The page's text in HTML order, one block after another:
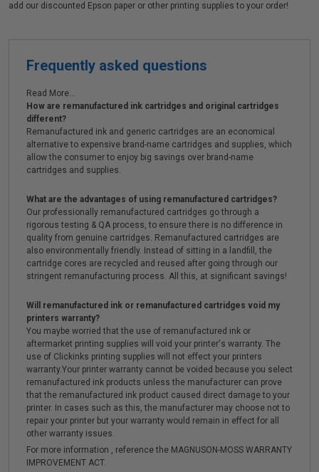
add our discounted Epson paper or other printing supplies to your order!
Frequently asked questions
Read More...
How are remanufactured ink cartridges and original cartridges
different?
Remanufactured ink and generic cartridges are an economical
alternative to expensive brand-name cartridges and supplies, which
allow the consumer to enjoy big savings over brand-name
cartridges and supplies.
What are the advantages of using remanufactured cartridges?
Our professionally remanufactured cartridges go through a
rigorous testing & QA process, to ensure there is no difference in
quality from genuine cartridges. Remanufactured cartridges are
also environmentally friendly. Instead of sitting in a landfill, the
cartridge cores are recycled and reused after going through our
stringent remanufacturing process. All this, at significant savings!
Will remanufactured ink or remanufactured cartridges void my
printers warranty?
You maybe worried that the use of remanufactured ink or
aftermarket printing supplies will void your printer's warranty. The
use of Clickinks printing supplies will not effect your printers
warranty.Your printer warranty cannot be voided because you select
remanufactured ink products unless the manufacturer can prove
that the remanufactured ink product caused direct damage to your
printer. In cases such as this, the manufacturer may choose not to
repair your printer but your warranty would remain in effect for all
other warranty issues.
For more information , reference the MAGNUSON-MOSS WARRANTY
IMPROVEMENT ACT.